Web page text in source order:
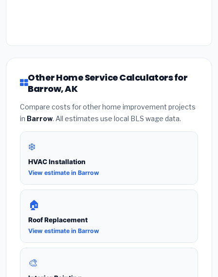
Other Home Service Calculators for
Barrow, AK
Compare costs for other home improvement projects
in Barrow. All estimates use local BLS wage data.
❄️
HVAC Installation
View estimate in Barrow
🏠
Roof Replacement
View estimate in Barrow
🎨